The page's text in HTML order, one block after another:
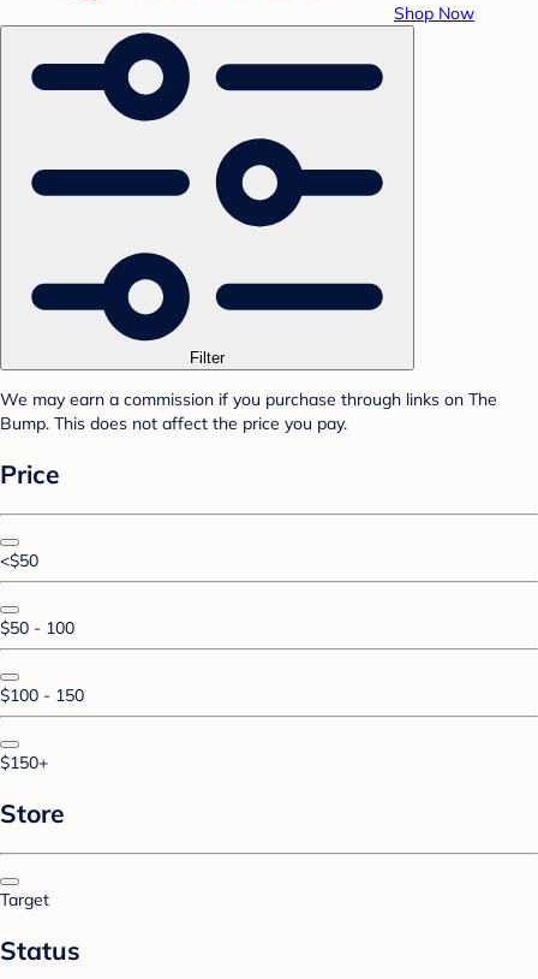
Shop Now
Filter
We may earn a commission if you purchase through links on The
Bump. This does not affect the price you pay.
Price
<$50
$50 - 100
$100 - 150
$150+
Store
Target
Status